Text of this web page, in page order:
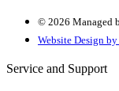
© 2026 Managed
Website Design
Service and Support